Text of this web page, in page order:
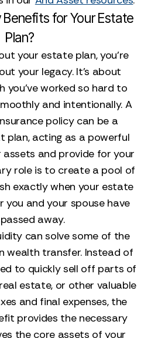
for Your Estate
Plan?
your estate plan, you're
your legacy. It’s about
you’ve worked so hard to
and intentionally. A
policy can be a
plan, acting as a powerful
and provide for your
role is to create a pool of
exactly when your estate
and your spouse have
away.
can solve some of the
wealth transfer. Instead of
to quickly sell off parts of
estate, or other valuable
and final expenses, the
provides the necessary
the core assets of your